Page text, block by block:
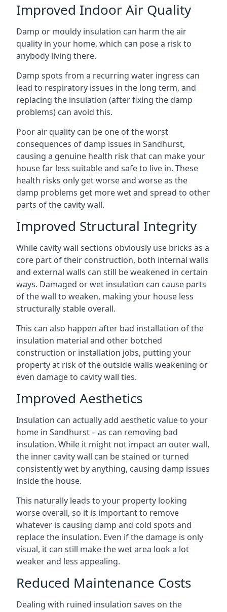
Improved Indoor Air Quality
Damp or mouldy insulation can harm the air
quality in your home, which can pose a risk to
anybody living there.
Damp spots from a recurring water ingress can
lead to respiratory issues in the long term, and
replacing the insulation (after fixing the damp
problems) can avoid this.
Poor air quality can be one of the worst
consequences of damp issues in Sandhurst,
causing a genuine health risk that can make your
house far less suitable and safe to live in. These
health risks only get worse and worse as the
damp problems get more wet and spread to other
parts of the cavity wall.
Improved Structural Integrity
While cavity wall sections obviously use bricks as a
core part of their construction, both internal walls
and external walls can still be weakened in certain
ways. Damaged or wet insulation can cause parts
of the wall to weaken, making your house less
structurally stable overall.
This can also happen after bad installation of the
insulation material and other botched
construction or installation jobs, putting your
property at risk of the outside walls weakening or
even damage to cavity wall ties.
Improved Aesthetics
Insulation can actually add aesthetic value to your
home in Sandhurst – as can removing bad
insulation. While it might not impact an outer wall,
the inner cavity wall can be stained or turned
consistently wet by anything, causing damp issues
inside the house.
This naturally leads to your property looking
worse overall, so it is important to remove
whatever is causing damp and cold spots and
replace the insulation. Even if the damage is only
visual, it can still make the wet area look a lot
weaker and less appealing.
Reduced Maintenance Costs
Dealing with ruined insulation saves on the